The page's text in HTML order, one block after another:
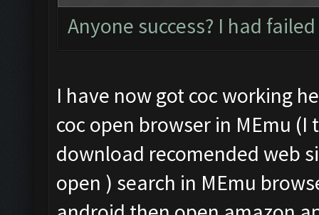
Anyone success? I had
I have now got coc working
coc open browser in MEmu
download recomended web
open ) search in MEmu